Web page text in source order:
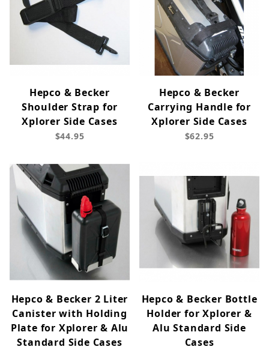
Hepco & Becker
Shoulder Strap for
Xplorer Side Cases
$44.95
Hepco & Becker
Carrying Handle for
Xplorer Side Cases
$62.95
Hepco & Becker 2 Liter
Canister with Holding
Plate for Xplorer & Alu
Standard Side Cases
Hepco & Becker Bottle
Holder for Xplorer &
Alu Standard Side
Cases